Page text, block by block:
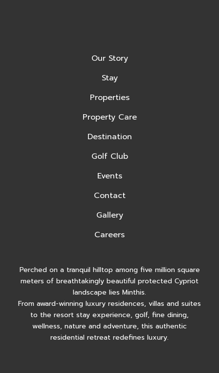
Our Story
Stay
Properties
Property Care
Destination
Golf Club
Events
Contact
Gallery
Careers
Perched on a tranquil hilltop among five million square
meters of breathtakingly beautiful protected Cypriot
landscape lies Minthis.
From award-winning luxury residences, villas and suites
to the resort stay experience, golf, fine dining,
wellness, nature and adventure, this authentic
residential retreat redefines luxury.